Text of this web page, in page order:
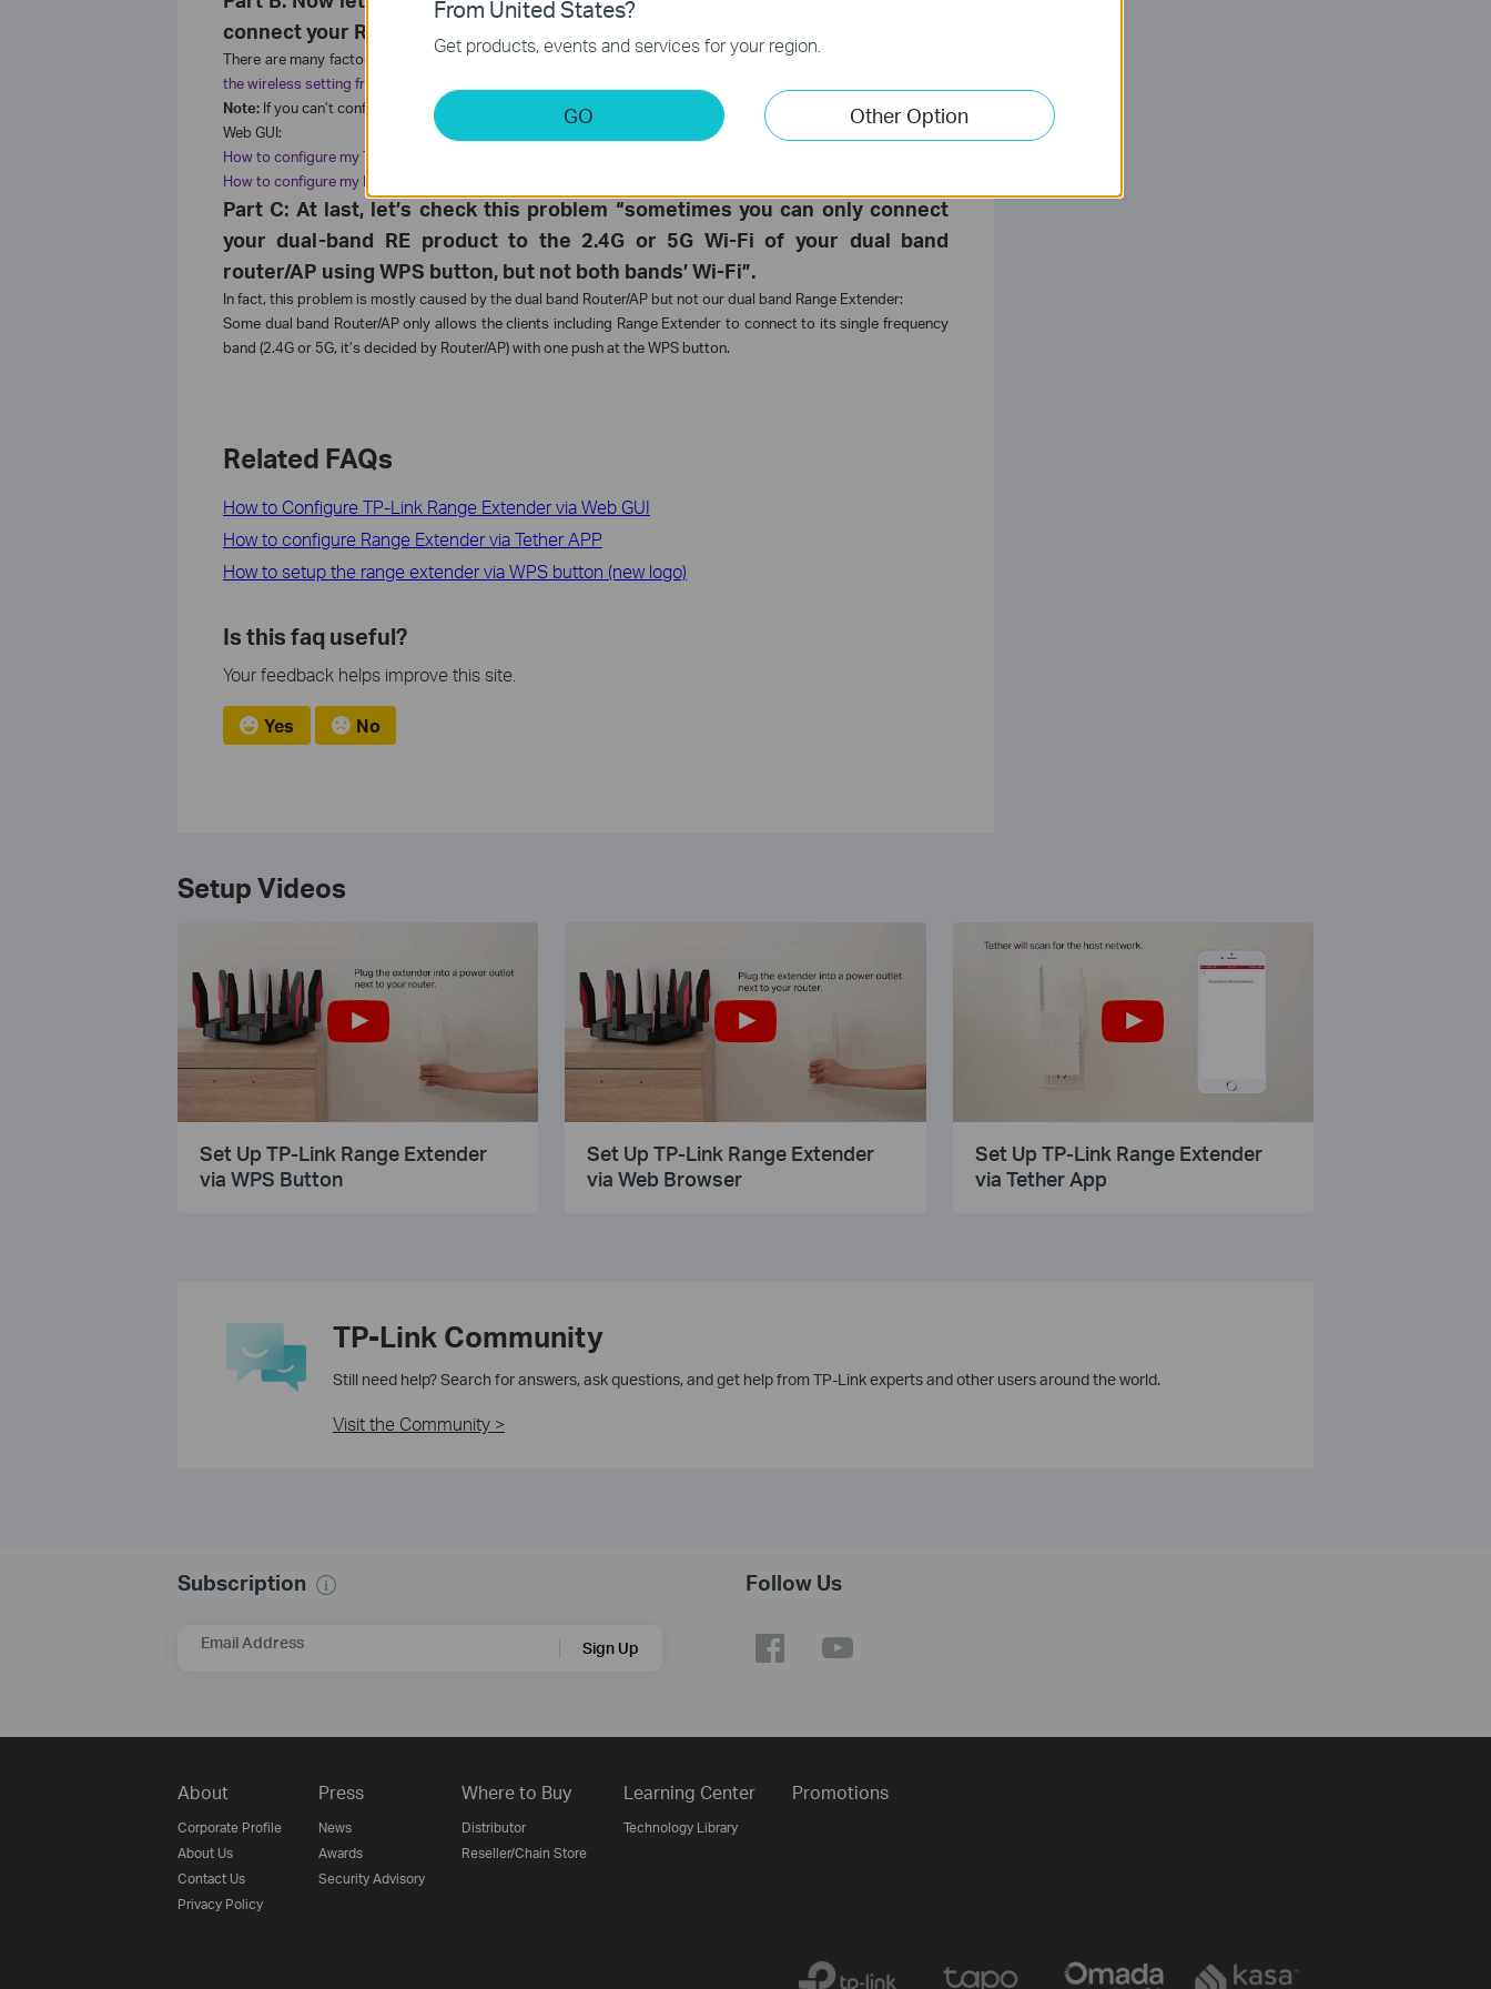
connect your RE product to your Router/AP using WPS button”.
There are many factors which can affect the WPS process. For details, please check this FAQ:
the wireless setting from the front router using Wi-Fi Clone button?
Note: If you can’t configure your Range Extender via WPS, please follow the articles below to configure it via its
Web GUI:
How to configure my TL-WA850RE via Web GUI to extend an existing wireless network’s coverage
How to configure my RE200RE210 via Web GUI to extend an existing wireless network’s coverage
Part C: At last, let’s check this problem “sometimes you can only connect
your dual-band RE product to the 2.4G or 5G Wi-Fi of your dual band
router/AP using WPS button, but not both bands’ Wi-Fi”.
In fact, this problem is mostly caused by the dual band Router/AP but not our dual band Range Extender:
Some dual band Router/AP only allows the clients including Range Extender to connect to its single frequency
band (2.4G or 5G, it’s decided by Router/AP) with one push at the WPS button.
Related FAQs
How to Configure TP-Link Range Extender via Web GUI
How to configure Range Extender via Tether APP
How to setup the range extender via WPS button (new logo)
Is this faq useful?
Your feedback helps improve this site.
Yes No
Setup Videos
Set Up TP-Link Range Extender
via WPS Button
Set Up TP-Link Range Extender
via Web Browser
Set Up TP-Link Range Extender
via Tether App
TP-Link Community
Still need help? Search for answers, ask questions, and get help from TP-Link experts and other users around the world.
Visit the Community >
Subscription
Email Address Sign Up
Follow Us
About
Corporate Profile
About Us
Contact Us
Privacy Policy
Press
News
Awards
Security Advisory
Where to Buy
Distributor
Reseller/Chain Store
Learning Center
Technology Library
Promotions
From United States?
Get products, events and services for your region.
GO Other Option